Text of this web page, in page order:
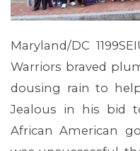
Maryland/DC
Warriors braved
dousing rain to
Jealous in his bid
African American